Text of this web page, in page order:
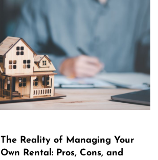
The Reality of Managing Your
Own Rental: Pros, Cons, and